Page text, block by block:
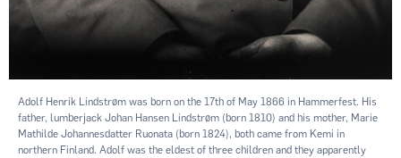
Adolf Henrik Lindstrøm was born on the 17th of May 1866 in Hammerfest. His
father, lumberjack Johan Hansen Lindstrøm (born 1810) and his mother, Marie
Mathilde Johannesdatter Ruonata (born 1824), both came from Kemi in
northern Finland. Adolf was the eldest of three children and they apparently